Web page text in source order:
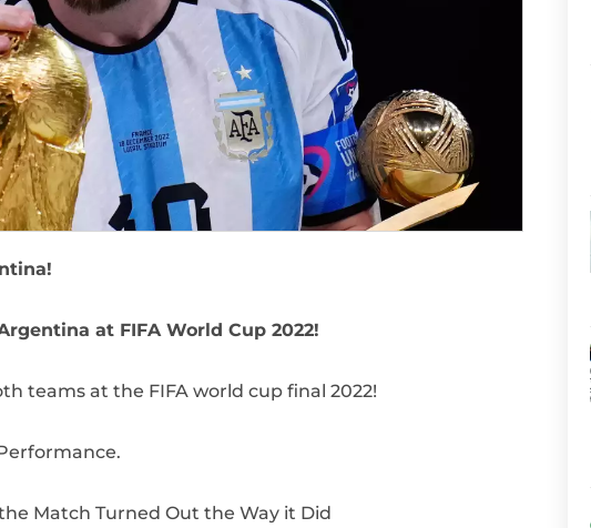
at FIFA World Cup 2022!
teams at the FIFA world cup final 2022!
Match Turned Out the Way it Did